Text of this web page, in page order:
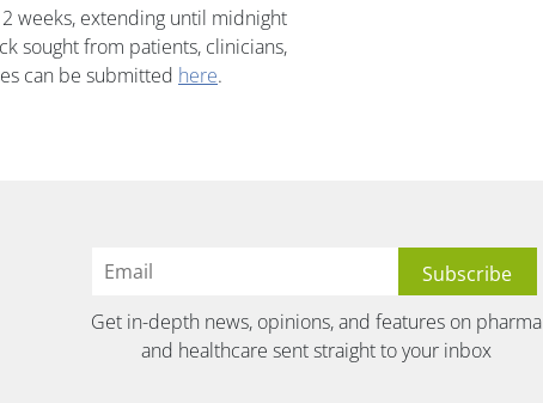
weeks, extending until midnight
sought from patients, clinicians,
can be submitted here.
Get in-depth news, opinions, and features on pharma
and healthcare sent straight to your inbox